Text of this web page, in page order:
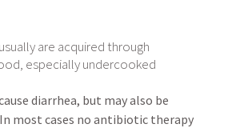
are acquired through
especially undercooked
diarrhea, but may also be
most cases no antibiotic therapy